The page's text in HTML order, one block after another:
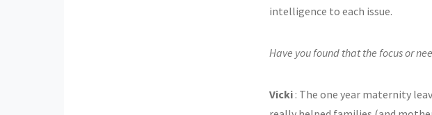
intelligence to each issue.
Have you found that the focus or
Vicki : The one year maternity